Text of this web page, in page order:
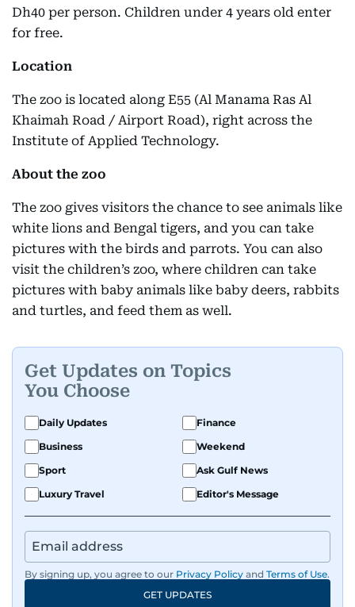
Dh40 per person. Children under 4 years old enter
for free.
Location
The zoo is located along E55 (Al Manama Ras Al
Khaimah Road / Airport Road), right across the
Institute of Applied Technology.
About the zoo
The zoo gives visitors the chance to see animals like
white lions and Bengal tigers, and you can take
pictures with the birds and parrots. You can also
visit the children’s zoo, where children can take
pictures with baby animals like baby deers, rabbits
and turtles, and feed them as well.
Get Updates on Topics
You Choose
Daily Updates
Finance
Business
Weekend
Sport
Ask Gulf News
Luxury Travel
Editor's Message
By signing up, you agree to our Privacy Policy and Terms of Use.
GET UPDATES